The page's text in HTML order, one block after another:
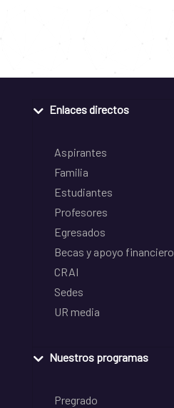
Enlaces directos
Aspirantes
Familia
Estudiantes
Profesores
Egresados
Becas y apoyo financiero
CRAI
Sedes
UR media
Nuestros programas
Pregrado